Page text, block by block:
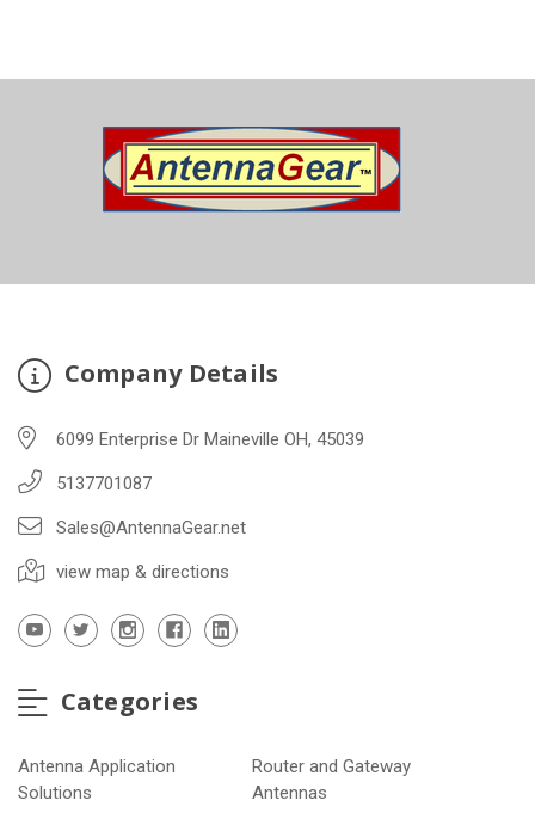
Company Details
6099 Enterprise Dr Maineville OH, 45039
5137701087
Sales@AntennaGear.net
view map & directions
Categories
Antenna Application
Solutions
Router and Gateway
Antennas